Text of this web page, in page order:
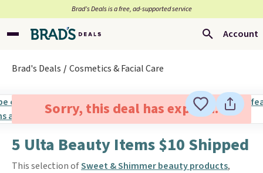
Brad’s Deals is a free, ad-supported service
Account
Brad's Deals Cosmetics & Facial Care
Sorry, this deal has expired.
5 Ulta Beauty Items $10 Shipped
This selection ofSweet & Shimmer beauty products,